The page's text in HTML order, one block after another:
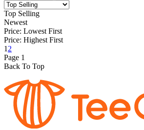
Top Selling
Newest
Price: Lowest First
Price: Highest First
1 2
Page 1
Back To Top